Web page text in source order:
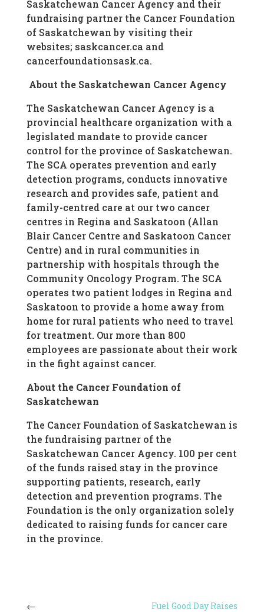
Saskatchewan Cancer Agency and their
fundraising partner the Cancer Foundation
of Saskatchewan by visiting their
websites; saskcancer.ca and
cancerfoundationsask.ca.
About the Saskatchewan Cancer Agency
The Saskatchewan Cancer Agency is a
provincial healthcare organization with a
legislated mandate to provide cancer
control for the province of Saskatchewan.
The SCA operates prevention and early
detection programs, conducts innovative
research and provides safe, patient and
family-centred care at our two cancer
centres in Regina and Saskatoon (Allan
Blair Cancer Centre and Saskatoon Cancer
Centre) and in rural communities in
partnership with hospitals through the
Community Oncology Program. The SCA
operates two patient lodges in Regina and
Saskatoon to provide a home away from
home for rural patients who need to travel
for treatment. Our more than 800
employees are passionate about their work
in the fight against cancer.
About the Cancer Foundation of
Saskatchewan
The Cancer Foundation of Saskatchewan is
the fundraising partner of the
Saskatchewan Cancer Agency. 100 per cent
of the funds raised stay in the province
supporting patients, research, early
detection and prevention programs. The
Foundation is the only organization solely
dedicated to raising funds for cancer care
in the province.
Fuel Good Day Raises